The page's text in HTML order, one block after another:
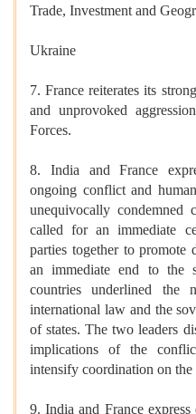
Trade, Investment and
Ukraine
7. France reiterates its
and unprovoked
Forces.
8. India and France
ongoing conflict and
unequivocally
called for an immediate
parties together to
an immediate end to the
countries underlined the
international law and the
of states. The two leaders
implications of the
intensify coordination on the
9. India and France